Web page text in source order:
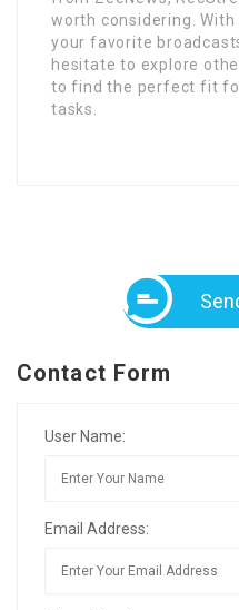
worth considering.
your favorite
hesitate to explore
to find the perfect fit
tasks.
Contact Form
User Name:
Email Address: